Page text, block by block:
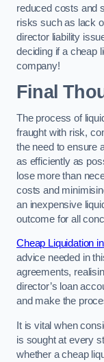
reduced costs and
risks such as lack
director liability
deciding if a cheap
company!
Final
The process of
fraught with risk,
the need to ensure
as efficiently as
lose more than
costs and
an inexpensive
outcome for all
Cheap Liquidation
advice needed in
agreements,
director’s loan
and make the
It is vital when
is sought at every
whether a cheap